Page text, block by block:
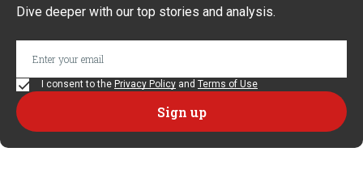
Dive deeper with our top stories and analysis.
I consent to the Privacy Policy and Terms of Use